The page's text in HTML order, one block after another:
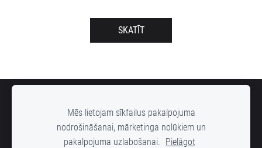
SKATĪT
Mēs lietojam sīkfailus pakalpojuma
nodrošināšanai, mārketinga nolūkiem un
pakalpojuma uzlabošanai. Pielāgot